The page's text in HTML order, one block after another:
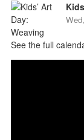
See the full